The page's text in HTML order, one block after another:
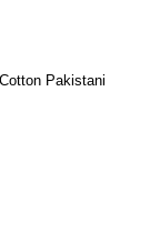
Pakistani